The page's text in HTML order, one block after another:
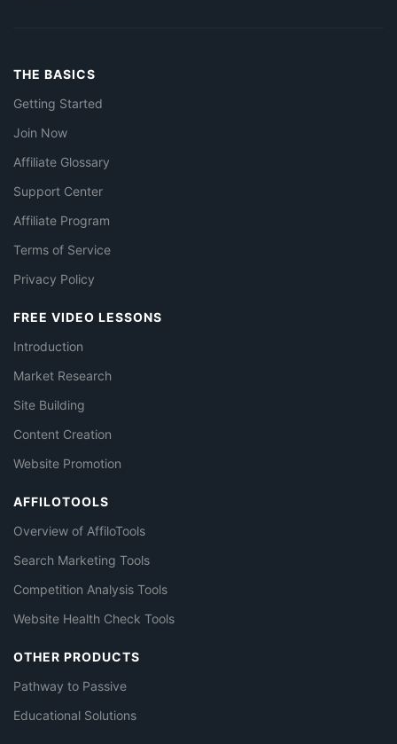
THE BASICS
Getting Started
Join Now
Affiliate Glossary
Support Center
Affiliate Program
Terms of Service
Privacy Policy
FREE VIDEO LESSONS
Introduction
Market Research
Site Building
Content Creation
Website Promotion
AFFILOTOOLS
Overview of AffiloTools
Search Marketing Tools
Competition Analysis Tools
Website Health Check Tools
OTHER PRODUCTS
Pathway to Passive
Educational Solutions